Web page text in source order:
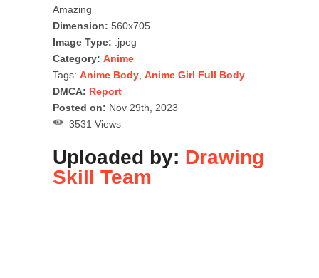
Amazing
Dimension: 560x705
Image Type: .jpeg
Category: Anime
Tags: Anime Body Anime Girl Full Body
DMCA: Report
Posted on: Nov 29th, 2023
3531 Views
Uploaded by: Drawing
Skill Team